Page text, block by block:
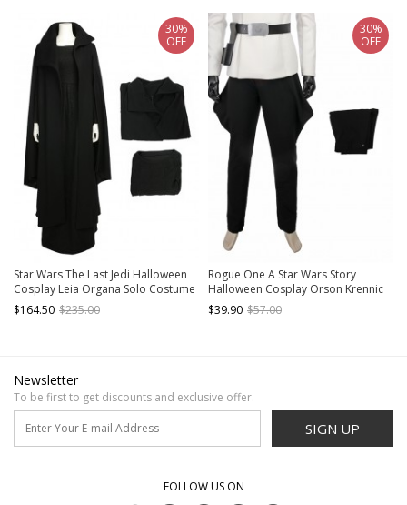
Star Wars The Last Jedi Halloween
Cosplay Leia Organa Solo Costume
Black Dress Full Set
$164.50 $235.00
30%
OFF
Rogue One A Star Wars Story
Halloween Cosplay Orson Krennic
Costume Black Pants
$39.90 $57.00
30%
OFF
Newsletter
To be first to get discounts and exclusive offer.
SIGN UP
FOLLOW US ON